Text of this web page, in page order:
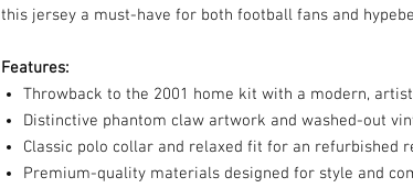
this jersey a must-have for both football fans and
Features:
Throwback to the 2001 home kit with a modern,
Distinctive phantom claw artwork and washed-out
Classic polo collar and relaxed fit for an refurbished
Premium-quality materials designed for style and